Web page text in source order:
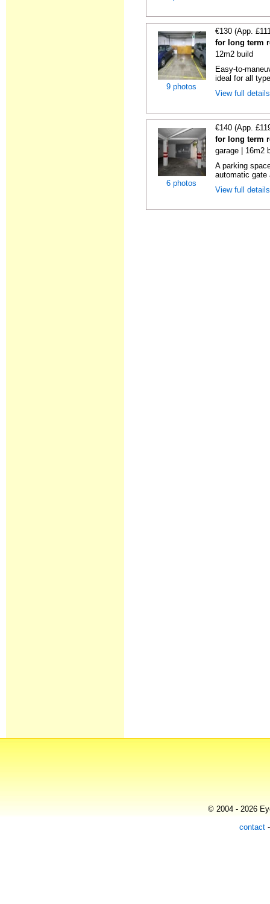
9 photos
€130 (App.
for long term
12m2 build
Easy-to-
ideal for all
View full
6 photos
€140 (App.
for long term
garage | 16m2
A parking
automatic
View full
© 2004 - 2026
contact